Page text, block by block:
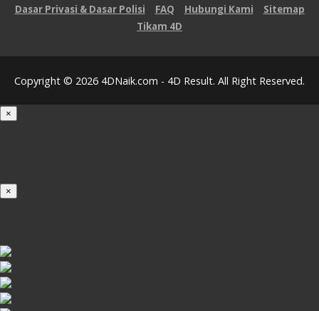
Dasar Privasi & Dasar Polisi
FAQ Hubungi Kami
Sitemap
Tikam 4D
Copyright © 2026 4DNaik.com - 4D Result. All Right Reserved.
×
×